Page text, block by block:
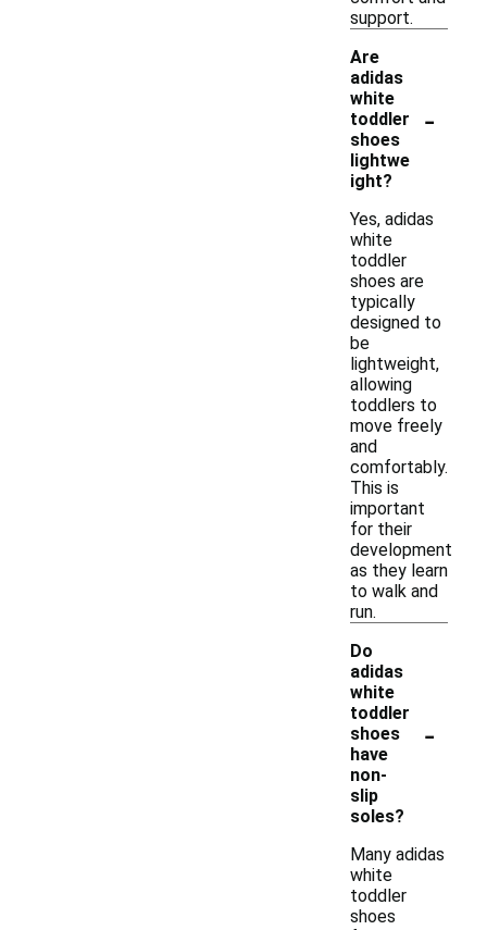
support.
Are
adidas
white
toddler
shoes
lightwe
ight?
-
Yes, adidas
white
toddler
shoes are
typically
designed to
be
lightweight,
allowing
toddlers to
move freely
and
comfortably.
This is
important
for their
development
as they learn
to walk and
run.
Do
adidas
white
toddler
shoes
have
non-
slip
soles?
-
Many adidas
white
toddler
shoes